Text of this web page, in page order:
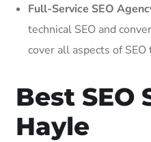
Full-Service SEO
technical SEO and
cover all aspects of
Best SEO
Hayle